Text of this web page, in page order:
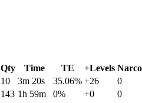
Qty Time TE +Levels
10 3m 20s 35.06% +26
0
143 1h 59m 0% +0
0